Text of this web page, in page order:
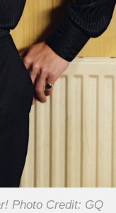
Photo Credit: GQ